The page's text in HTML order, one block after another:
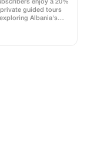
only when both
booked together in
enjoy a 20%
guided tours
Albania's